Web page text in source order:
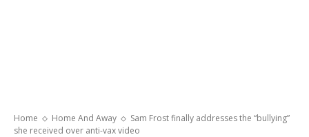
Home Home And Away
Sam Frost finally addresses the “bullying”
she received over anti-vax video